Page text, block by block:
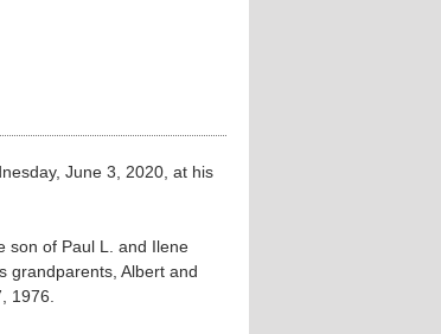
June 3, 2020, at his
son of Paul L. and Ilene
grandparents, Albert and
1976.